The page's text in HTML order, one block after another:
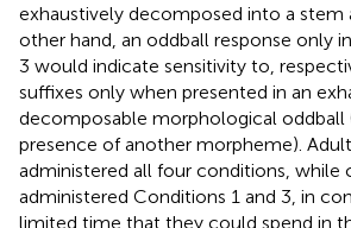
exhaustively decomposed into a stem
other hand, an oddball response only
3 would indicate sensitivity to,
suffixes only when presented in an
decomposable morphological oddball
presence of another morpheme).
administered all four conditions, while
administered Conditions 1 and 3, in
limited time that they could spend in